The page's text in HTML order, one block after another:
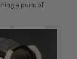
a point of